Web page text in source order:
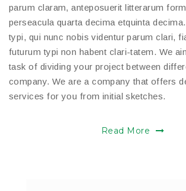
parum claram, anteposuerit litterarum
perseacula quarta decima etquinta
typi, qui nunc nobis videntur parum clari,
futurum typi non habent clari-tatem. We
task of dividing your project between
company. We are a company that offers
services for you from initial sketches.
Read More